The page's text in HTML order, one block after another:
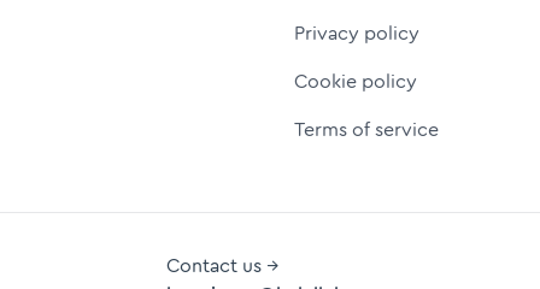
Privacy policy
Cookie policy
Terms of service
Contact us →